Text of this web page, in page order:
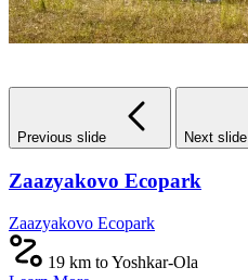
Previous slide Next slide
Zaazyakovo Ecopark
Zaazyakovo Ecopark
19 km to Yoshkar-Ola